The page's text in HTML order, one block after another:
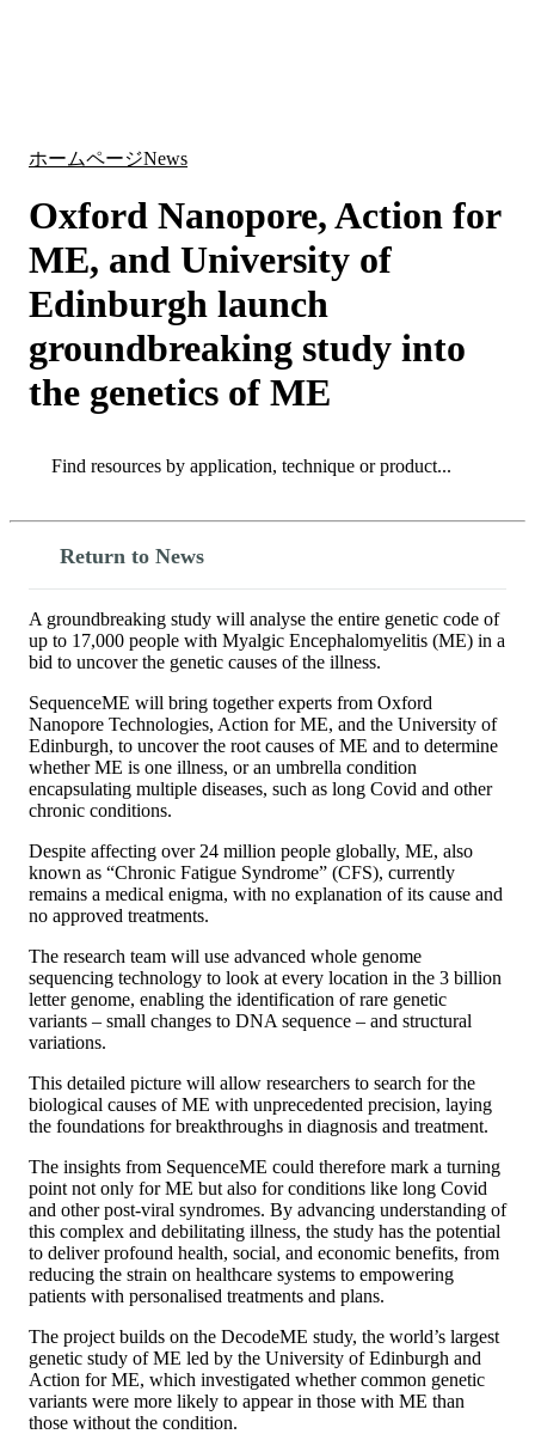
ホームページNews
Oxford Nanopore, Action for
ME, and University of
Edinburgh launch
groundbreaking study into
the genetics of ME
Search
Return to News
A groundbreaking study will analyse the entire genetic code of
up to 17,000 people with Myalgic Encephalomyelitis (ME) in a
bid to uncover the genetic causes of the illness.
SequenceME will bring together experts from Oxford
Nanopore Technologies, Action for ME, and the University of
Edinburgh, to uncover the root causes of ME and to determine
whether ME is one illness, or an umbrella condition
encapsulating multiple diseases, such as long Covid and other
chronic conditions.
Despite affecting over 24 million people globally, ME, also
known as “Chronic Fatigue Syndrome” (CFS), currently
remains a medical enigma, with no explanation of its cause and
no approved treatments.
The research team will use advanced whole genome
sequencing technology to look at every location in the 3 billion
letter genome, enabling the identification of rare genetic
variants – small changes to DNA sequence – and structural
variations.
This detailed picture will allow researchers to search for the
biological causes of ME with unprecedented precision, laying
the foundations for breakthroughs in diagnosis and treatment.
The insights from SequenceME could therefore mark a turning
point not only for ME but also for conditions like long Covid
and other post-viral syndromes. By advancing understanding of
this complex and debilitating illness, the study has the potential
to deliver profound health, social, and economic benefits, from
reducing the strain on healthcare systems to empowering
patients with personalised treatments and plans.
The project builds on the DecodeME study, the world’s largest
genetic study of ME led by the University of Edinburgh and
Action for ME, which investigated whether common genetic
variants were more likely to appear in those with ME than
those without the condition.